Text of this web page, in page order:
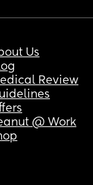
Us
Review
@ Work